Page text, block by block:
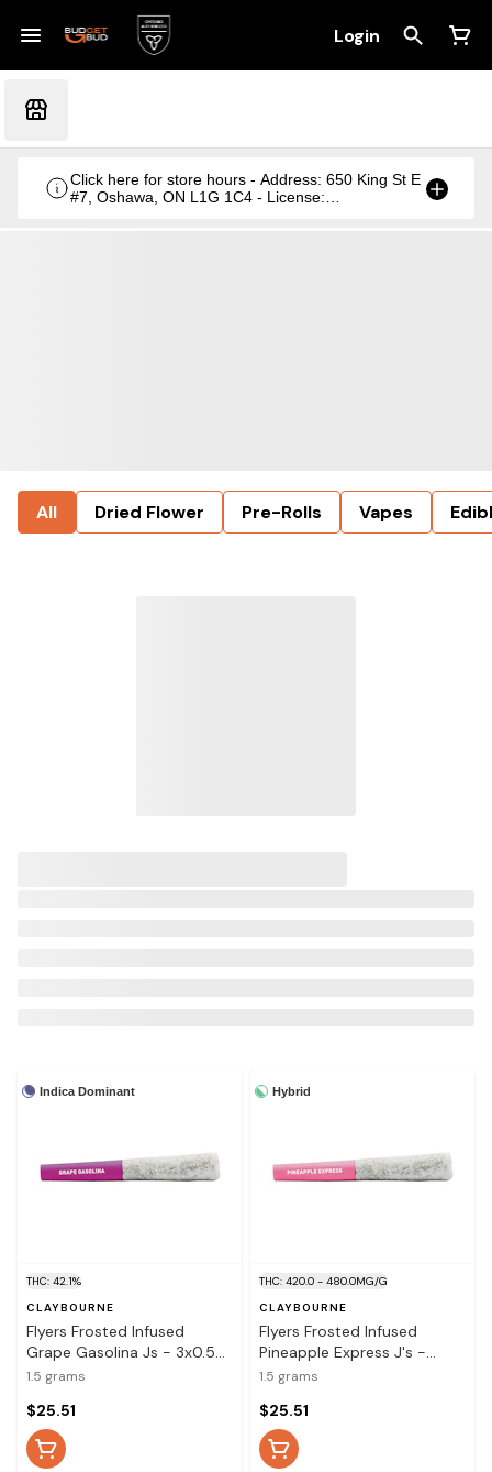
Login
Click here for store hours - Address: 650 King St E
#7, Oshawa, ON L1G 1C4 - License:
All Dried Flower Pre-Rolls Vapes
Indica Dominant
THC: 42.1%
CLAYBOURNE
Flyers Frosted Infused
Grape Gasolina Js - 3x0.5g
Infused Pre-Rolls
1.5 grams
$25.51
Hybrid
THC: 420.0 - 480.0MG/G
CLAYBOURNE
Flyers Frosted Infused
Pineapple Express J's -
Infused Pre-Rolls 3x0.5g
1.5 grams
$25.51